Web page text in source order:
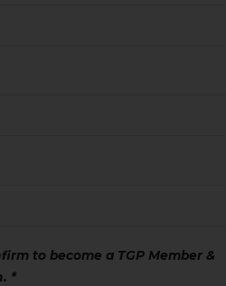
to become a TGP Member &